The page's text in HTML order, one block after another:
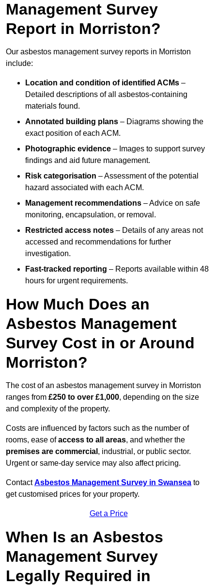
Management Survey
Report in Morriston?
Our asbestos management survey reports in Morriston
include:
Location and condition of identified ACMs –
Detailed descriptions of all asbestos-containing
materials found.
Annotated building plans – Diagrams showing the
exact position of each ACM.
Photographic evidence – Images to support survey
findings and aid future management.
Risk categorisation – Assessment of the potential
hazard associated with each ACM.
Management recommendations – Advice on safe
monitoring, encapsulation, or removal.
Restricted access notes – Details of any areas not
accessed and recommendations for further
investigation.
Fast-tracked reporting – Reports available within 48
hours for urgent requirements.
How Much Does an
Asbestos Management
Survey Cost in or Around
Morriston?
The cost of an asbestos management survey in Morriston
ranges from £250 to over £1,000, depending on the size
and complexity of the property.
Costs are influenced by factors such as the number of
rooms, ease ofaccess to all areas, and whether the
premises are commercial , industrial, or public sector.
Urgent or same-day service may also affect pricing.
ContactAsbestos Management Survey in Swansea to
get customised prices for your property.
Get a Price
When Is an Asbestos
Management Survey
Legally Required in